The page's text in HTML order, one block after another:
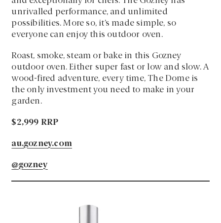
unrivalled performance, and unlimited
possibilities. More so, it’s made simple, so
everyone can enjoy this outdoor oven.
Roast, smoke, steam or bake in this Gozney
outdoor oven. Either super fast or low and slow. A
wood-fired adventure, every time, The Dome is
the only investment you need to make in your
garden.
$2,999 RRP
au.gozney.com
@gozney